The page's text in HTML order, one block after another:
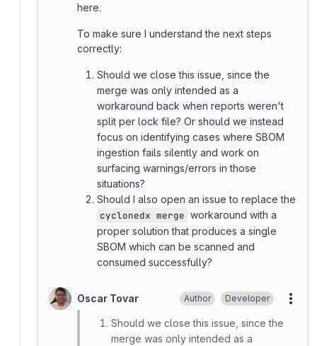
here.
To make sure I understand the next steps
correctly:
Should we close this issue, since the
merge was only intended as a
workaround back when reports weren't
split per lock file? Or should we instead
focus on identifying cases where SBOM
ingestion fails silently and work on
surfacing warnings/errors in those
situations?
Should I also open an issue to replace the
cyclonedx merge workaround with a
proper solution that produces a single
SBOM which can be scanned and
consumed successfully?
Oscar Tovar Author Developer
Should we close this issue, since the
merge was only intended as a